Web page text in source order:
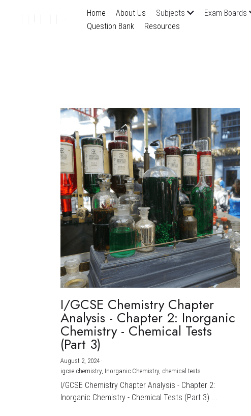
Home About Us Subjects Exam Boards
Question Bank
Resources
I/GCSE Chemistry Chapter
Analysis - Chapter 2: Inorganic
Chemistry - Chemical Tests
(Part 3)
August 2, 2024 ·
igcse chemistry, Inorganic Chemistry, chemical tests
I/GCSE Chemistry Chapter Analysis - Chapter 2:
Inorganic Chemistry - Chemical Tests (Part 3) ...